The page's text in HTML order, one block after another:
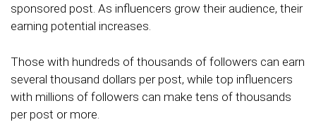
sponsored post. As influencers grow their audience, their
earning potential increases.
Those with hundreds of thousands of followers can earn
several thousand dollars per post, while top influencers
with millions of followers can make tens of thousands
per post or more.